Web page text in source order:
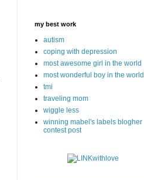
my best work
autism
coping with depression
most awesome girl in the world
most wonderful boy in the world
tmi
traveling mom
wiggle less
winning mabel's labels blogher
contest post